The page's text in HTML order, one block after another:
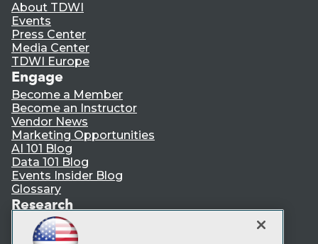
About TDWI
Events
Press Center
Media Center
TDWI Europe
Engage
Become a Member
Become an Instructor
Vendor News
Marketing Opportunities
AI 101 Blog
Data 101 Blog
Events Insider Blog
Glossary
Research
Resource Hub
Best Practices Reports